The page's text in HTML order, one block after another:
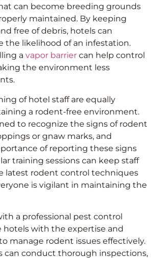
can become breeding grounds
maintained. By keeping
free of debris, hotels can
the likelihood of an infestation.
a vapor barrier can help control
the environment less
of hotel staff are equally
a rodent-free environment.
to recognize the signs of rodent
or gnaw marks, and
of reporting these signs
training sessions can keep staff
latest rodent control techniques
is vigilant in maintaining the
a professional pest control
hotels with the expertise and
manage rodent issues effectively.
can conduct thorough inspections,